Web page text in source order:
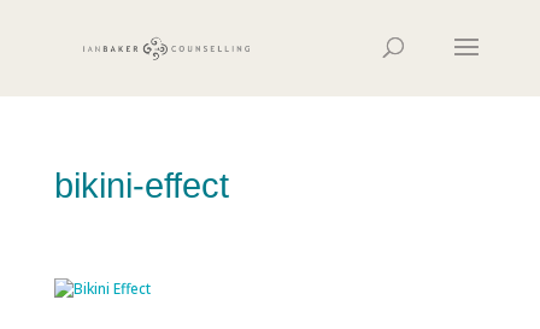
bikini-effect